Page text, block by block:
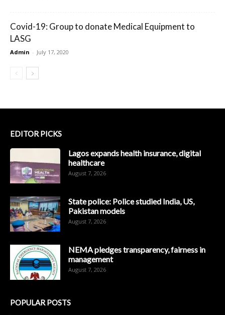
Covid-19: Group to donate Medical Equipment to
LASG
Admin - July 17, 2020
EDITOR PICKS
Lagos expands health insurance, digital
healthcare
August 7, 2026
State police: Police studied India, US,
Pakistan models
August 7, 2026
NEMA pledges transparency, fairness in
management
August 7, 2026
POPULAR POSTS